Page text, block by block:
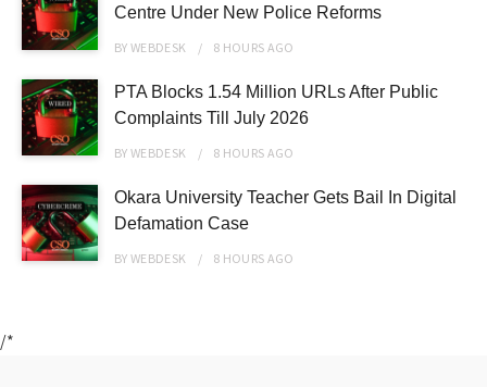
Centre Under New Police Reforms
BYWEBDESK 8 HOURS AGO
PTA Blocks 1.54 Million URLs After Public
Complaints Till July 2026
BYWEBDESK 8 HOURS AGO
Okara University Teacher Gets Bail In Digital
Defamation Case
BYWEBDESK 8 HOURS AGO
/*